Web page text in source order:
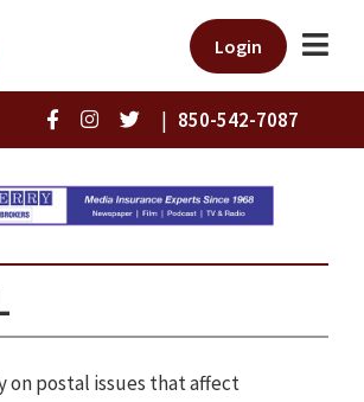
Login
| 850-542-7087
on postal issues that affect